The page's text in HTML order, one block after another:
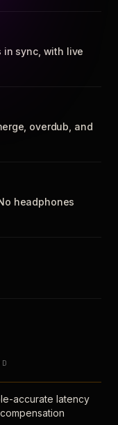
in sync, with live
overdub, and
headphones
accurate latency
compensation